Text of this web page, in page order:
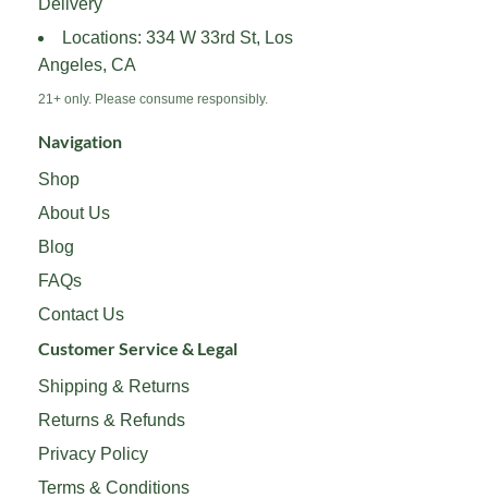
product
page
Delivery
Locations: 334 W 33rd St, Los
Angeles, CA
21+ only. Please consume responsibly.
Navigation
Shop
About Us
Blog
FAQs
Contact Us
Customer Service & Legal
Shipping & Returns
Returns & Refunds
Privacy Policy
Terms & Conditions